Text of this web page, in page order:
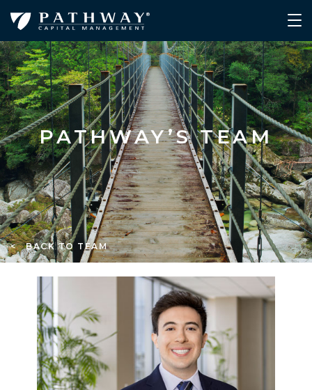
PATHWAY’S TEAM
< BACK TO TEAM